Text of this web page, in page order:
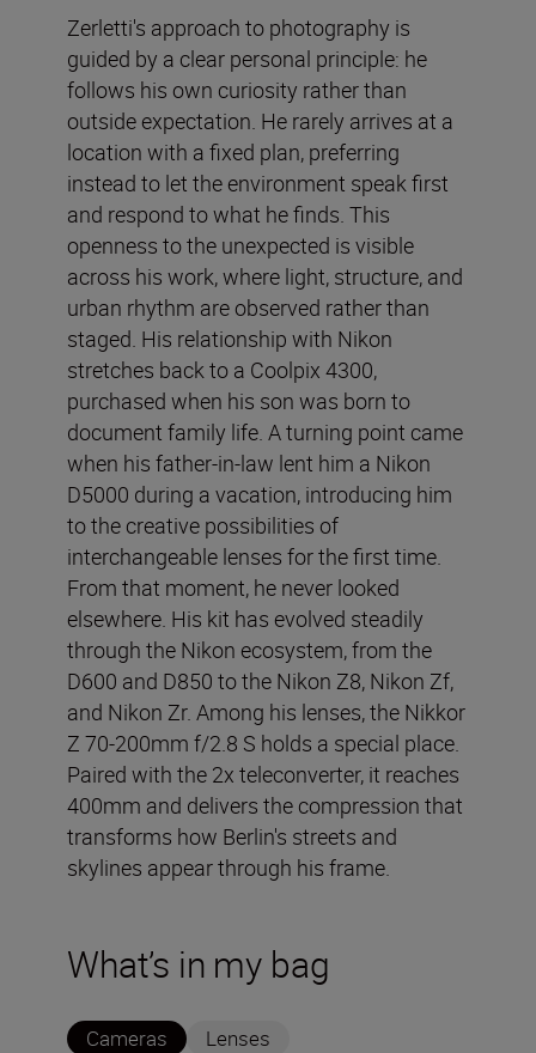
Zerletti's approach to photography is
guided by a clear personal principle: he
follows his own curiosity rather than
outside expectation. He rarely arrives at a
location with a fixed plan, preferring
instead to let the environment speak first
and respond to what he finds. This
openness to the unexpected is visible
across his work, where light, structure, and
urban rhythm are observed rather than
staged. His relationship with Nikon
stretches back to a Coolpix 4300,
purchased when his son was born to
document family life. A turning point came
when his father-in-law lent him a Nikon
D5000 during a vacation, introducing him
to the creative possibilities of
interchangeable lenses for the first time.
From that moment, he never looked
elsewhere. His kit has evolved steadily
through the Nikon ecosystem, from the
D600 and D850 to the Nikon Z8, Nikon Zf,
and Nikon Zr. Among his lenses, the Nikkor
Z 70-200mm f/2.8 S holds a special place.
Paired with the 2x teleconverter, it reaches
400mm and delivers the compression that
transforms how Berlin's streets and
skylines appear through his frame.
What’s in my bag
Cameras Lenses